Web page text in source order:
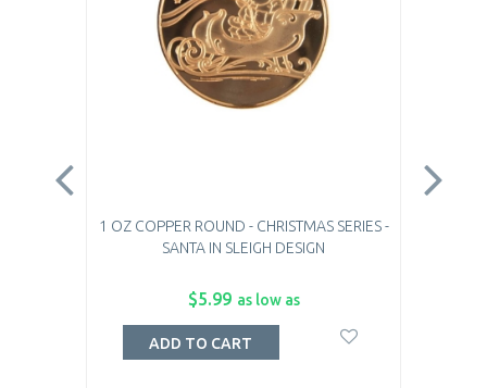
1 OZ COPPER ROUND - CHRISTMAS SERIES -
SANTA IN SLEIGH DESIGN
$5.99 as low as
ADD TO CART